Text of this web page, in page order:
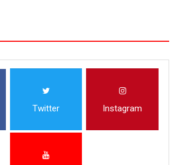
Twitter Instagram